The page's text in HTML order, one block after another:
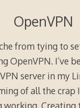
OpenVPN
from tying to
OpenVPN. I’ve
server in my
of all the crap
Creating